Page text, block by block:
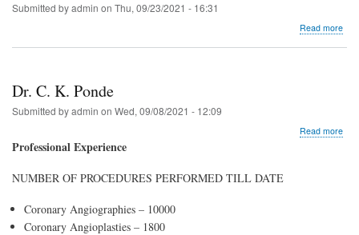
Submitted byadmin on Thu, 09/23/2021 - 16:31
Read more
Dr. C. K. Ponde
Submitted byadmin on Wed, 09/08/2021 - 12:09
Read more
Professional Experience
NUMBER OF PROCEDURES PERFORMED TILL DATE
Coronary Angiographies – 10000
Coronary Angioplasties – 1800